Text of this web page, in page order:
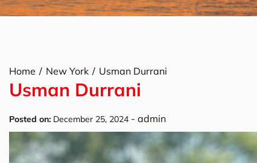
Home New York Usman Durrani
Usman Durrani
Posted on: December 25, 2024 - admin